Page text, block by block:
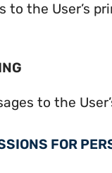
to the User’s
to the
FOR